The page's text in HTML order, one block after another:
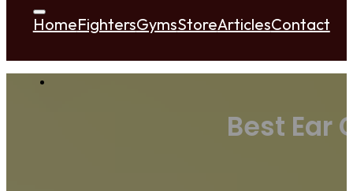
HomeFightersGymsStoreArticlesContact
Best Ear